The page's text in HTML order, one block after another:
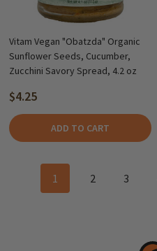
Vitam Vegan "Obatzda" Organic
Sunflower Seeds, Cucumber,
Zucchini Savory Spread, 4.2 oz
$4.25
ADD TO CART
1 2 3